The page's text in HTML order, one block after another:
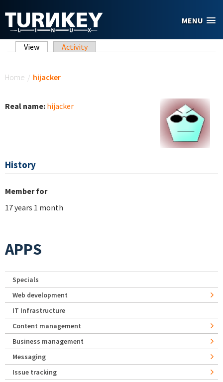
MENU
Primary tabs
View (active tab)
Activity
Home / hijacker
Real name: hijacker
History
Member for
17 years 1 month
APPS
Specials
Web development
IT Infrastructure
Content management
Business management
Messaging
Issue tracking